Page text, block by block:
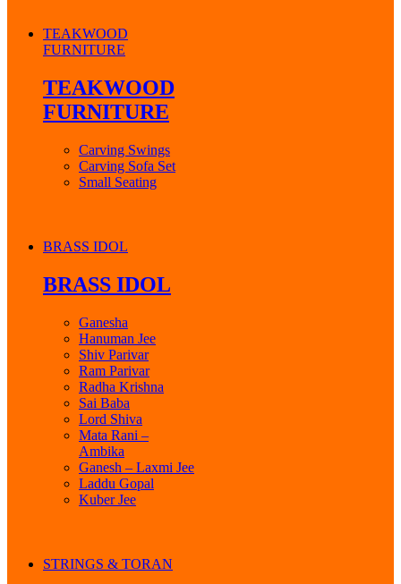
TEAKWOOD
FURNITURE
TEAKWOOD
FURNITURE
Carving Swings
Carving Sofa Set
Small Seating
BRASS IDOL
BRASS IDOL
Ganesha
Hanuman Jee
Shiv Parivar
Ram Parivar
Radha Krishna
Sai Baba
Lord Shiva
Mata Rani –
Ambika
Ganesh – Laxmi Jee
Laddu Gopal
Kuber Jee
STRINGS & TORAN